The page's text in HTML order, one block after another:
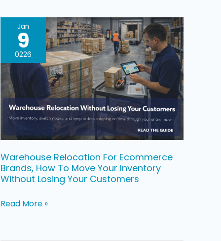
Jan
9
0226
Warehouse Relocation For Ecommerce
Brands, How To Move Your Inventory
Without Losing Your Customers
Warehouse
Relocation
Ecommerce
Brands,
How
To
Your
Inventory
Without
Losing
Read More »